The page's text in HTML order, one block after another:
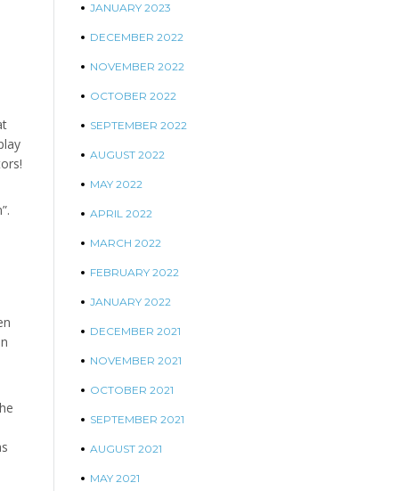
JANUARY 2023
DECEMBER 2022
NOVEMBER 2022
OCTOBER 2022
SEPTEMBER 2022
AUGUST 2022
MAY 2022
APRIL 2022
MARCH 2022
FEBRUARY 2022
JANUARY 2022
DECEMBER 2021
NOVEMBER 2021
OCTOBER 2021
SEPTEMBER 2021
AUGUST 2021
MAY 2021